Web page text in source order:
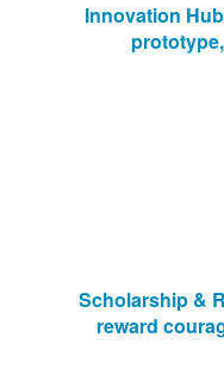
Innovation
Scholarship &
reward